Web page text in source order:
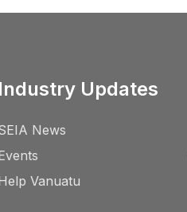
Industry Updates
News
Vanuatu